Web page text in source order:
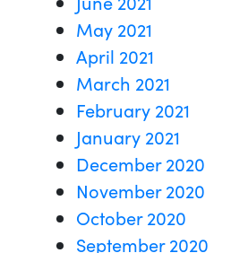
May 2021
April 2021
March 2021
February 2021
January 2021
December 2020
November 2020
October 2020
September 2020